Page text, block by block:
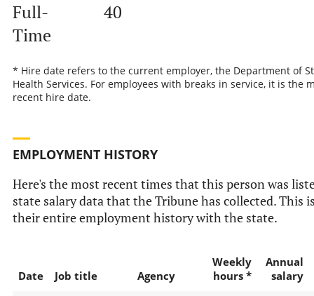
Full-
Time
40
* Hire date refers to the current employer, the Department of
Health Services. For employees with breaks in service, it is the
recent hire date.
EMPLOYMENT HISTORY
Here's the most recent times that this person was
state salary data that the Tribune has collected. This
their entire employment history with the state.
Date Job title Agency
Weekly
hours *
Annual
salary